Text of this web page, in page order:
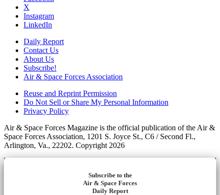
X
Instagram
LinkedIn
Daily Report
Contact Us
About Us
Subscribe!
Air & Space Forces Association
Reuse and Reprint Permission
Do Not Sell or Share My Personal Information
Privacy Policy
Air & Space Forces Magazine is the official publication of the Air &
Space Forces Association, 1201 S. Joyce St., C6 / Second Fl.,
Arlington, Va., 22202. Copyright 2026
Subscribe to the
Air & Space Forces
Daily Report